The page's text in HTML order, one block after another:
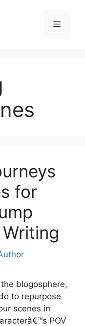
Menu
for
blogosphere,
to repurpose
scenes in
POV